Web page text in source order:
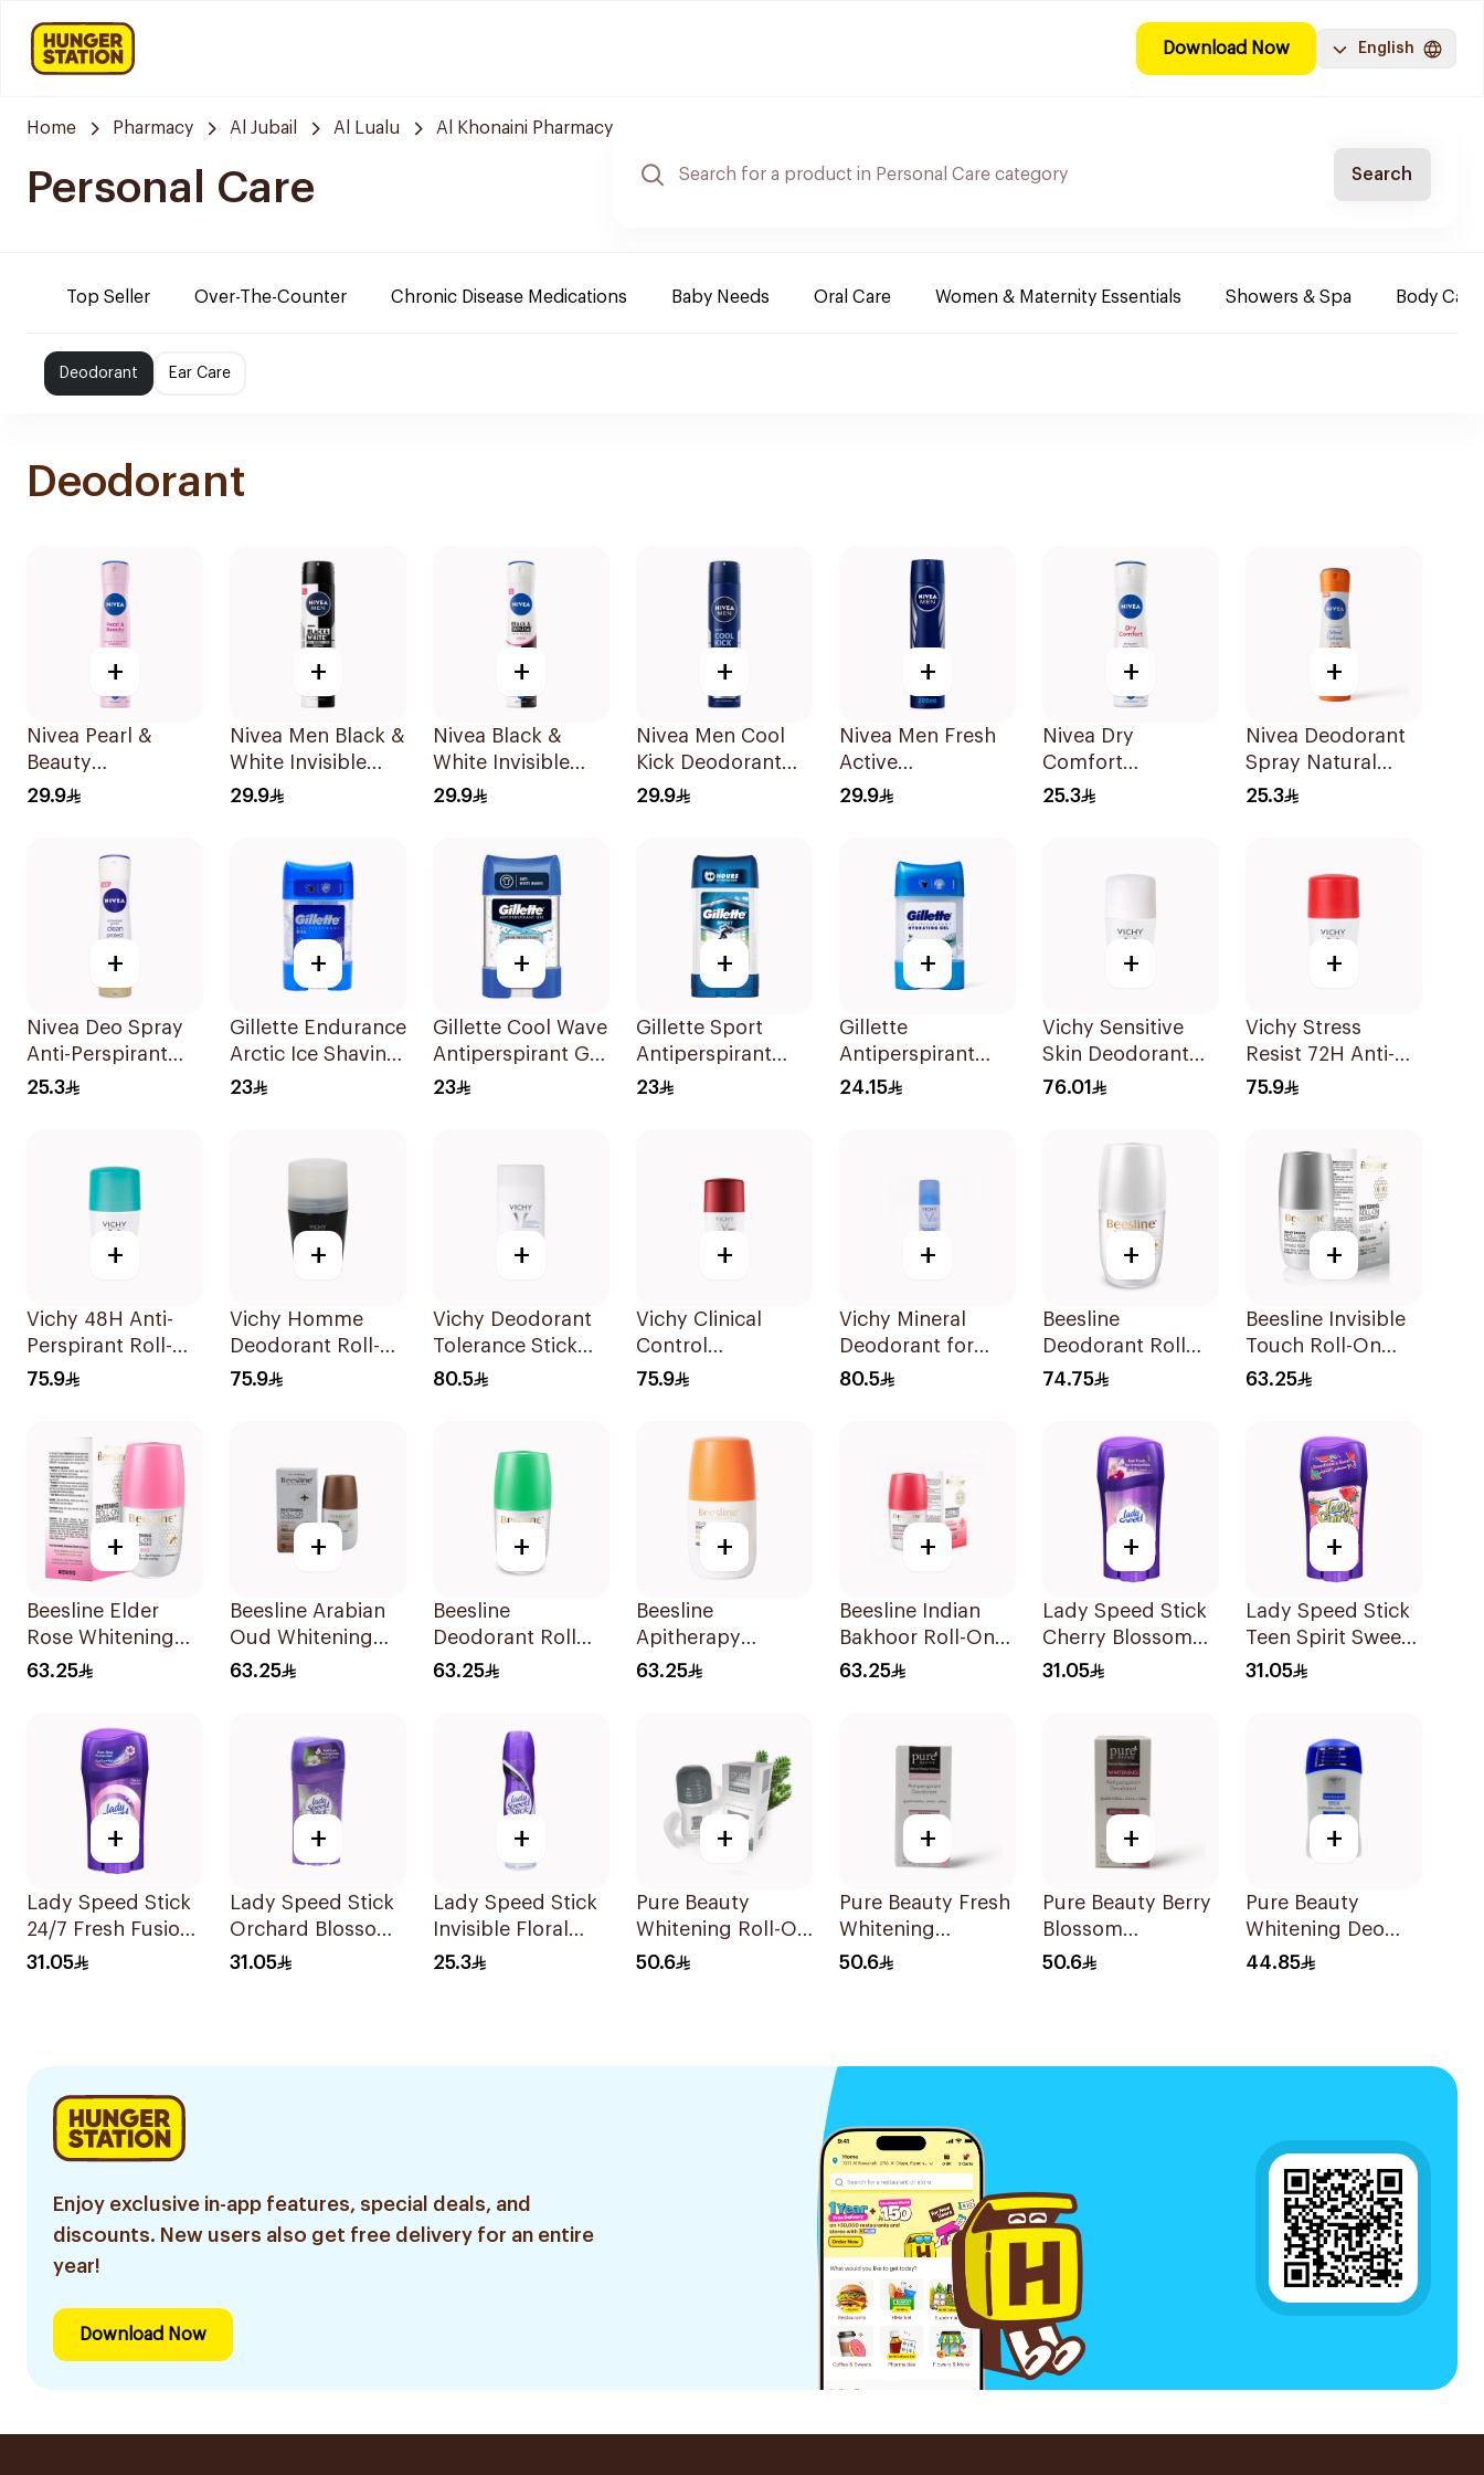
Download Now English
Home Pharmacy Al Jubail Al Lualu Al Khonaini Pharmacy
Personal Care Search
Top Seller Over-The-Counter Chronic Disease Medications Baby Needs Oral Care Women & Maternity Essentials Showers & Spa Body Care
Deodorant Ear Care
Deodorant
+
Nivea Pearl &
Beauty
Antiperspirant
29.9
+
Nivea Men Black &
White Invisible
Antiperspirant
29.9
+
Nivea Black &
White Invisible
Antiperspirant
29.9
+
Nivea Men Cool
Kick Deodorant
Spray 200Ml
29.9
+
Nivea Men Fresh
Active
Antiperspirant
29.9
+
Nivea Dry
Comfort
Deodorant Spray
25.3
+
Nivea Deodorant
Spray Natural
Radiance C & E
25.3
+
Nivea Deo Spray
Anti-Perspirant
150Ml
25.3
+
Gillette Endurance
Arctic Ice Shaving
Gel 70Ml
23
+
Gillette Cool Wave
Antiperspirant Gel
70Ml
23
+
Gillette Sport
Antiperspirant
Clear Gel 70Ml
23
+
Gillette
Antiperspirant
Hydrating Gel
24.15
+
Vichy Sensitive
Skin Deodorant
Roll-On 50Ml
76.01
+
Vichy Stress
Resist 72H Anti-
Perspirant 50Ml
75.9
+
Vichy 48H Anti-
Perspirant Roll-On
50Ml
75.9
+
Vichy Homme
Deodorant Roll-
On 50Ml
75.9
+
Vichy Deodorant
Tolerance Stick
40Ml
80.5
+
Vichy Clinical
Control
Deodorant Roll-
75.9
+
Vichy Mineral
Deodorant for
Sensitive Skin
80.5
+
Beesline
Deodorant Roll
On Fragrance Free
74.75
+
Beesline Invisible
Touch Roll-On
Deodorant 50Ml
63.25
+
Beesline Elder
Rose Whitening
Roll-On
63.25
+
Beesline Arabian
Oud Whitening
Roll-On
63.25
+
Beesline
Deodorant Roll
On Whitening
63.25
+
Beesline
Apitherapy
Whitening Roll-On
63.25
+
Beesline Indian
Bakhoor Roll-On
Deodorant 50Ml
63.25
+
Lady Speed Stick
Cherry Blossom
Deodorant 65g
31.05
+
Lady Speed Stick
Teen Spirit Sweet
Strawberry
31.05
+
Lady Speed Stick
24/7 Fresh Fusion
Deodorant 65g
31.05
+
Lady Speed Stick
Orchard Blossom
Deodorant 65g
31.05
+
Lady Speed Stick
Invisible Floral
Spray 150Ml
25.3
+
Pure Beauty
Whitening Roll-On
Deodorant 60Ml
50.6
+
Pure Beauty Fresh
Whitening
Deodorant 60Ml
50.6
+
Pure Beauty Berry
Blossom
Deodorant 60Ml
50.6
+
Pure Beauty
Whitening Deo
Stick 50g
44.85
Enjoy exclusive in-app features, special deals, and
discounts. New users also get free delivery for an entire
year!
Download Now